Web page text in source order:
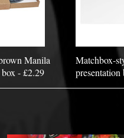
Manila
- £2.29
Matchbox-